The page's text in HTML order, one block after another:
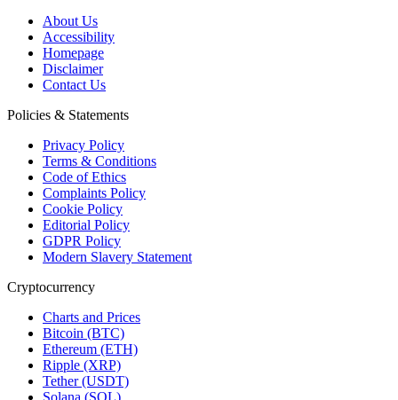
About Us
Accessibility
Homepage
Disclaimer
Contact Us
Policies & Statements
Privacy Policy
Terms & Conditions
Code of Ethics
Complaints Policy
Cookie Policy
Editorial Policy
GDPR Policy
Modern Slavery Statement
Cryptocurrency
Charts and Prices
Bitcoin (BTC)
Ethereum (ETH)
Ripple (XRP)
Tether (USDT)
Solana (SOL)